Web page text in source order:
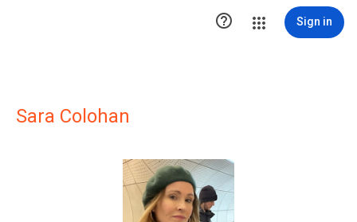
 Sign in
Sara Colohan